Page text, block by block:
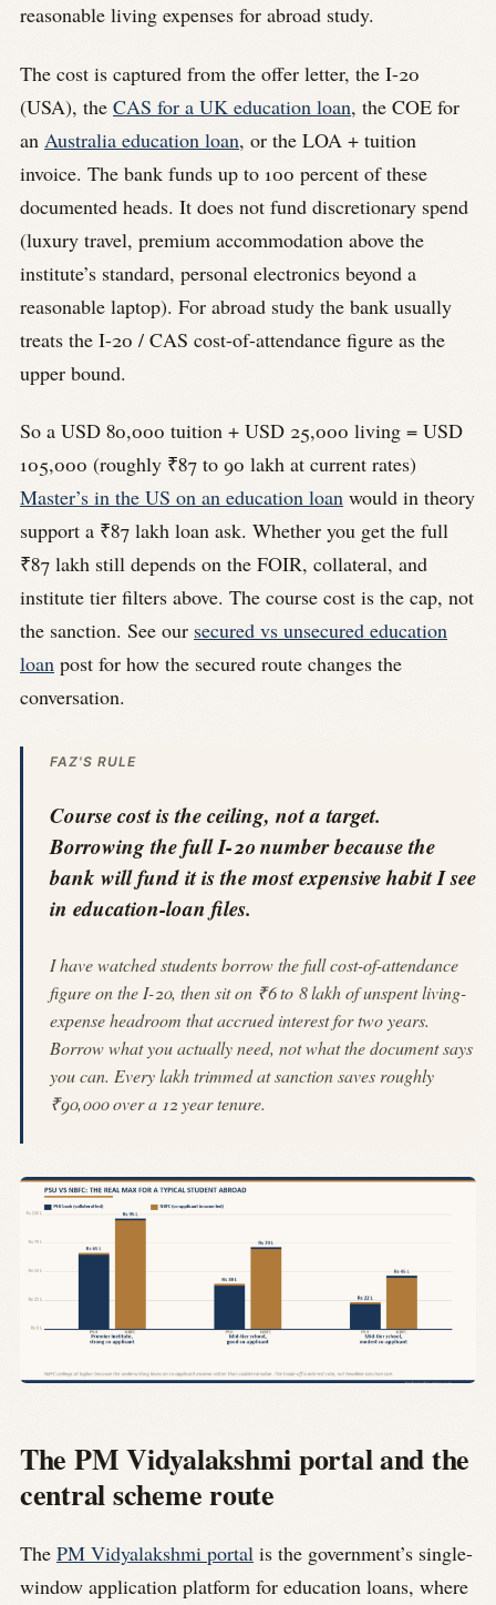
reasonable living expenses for abroad study.
The cost is captured from the offer letter, the I-20
(USA), the CAS for a UK education loan, the COE for
an Australia education loan, or the LOA + tuition
invoice. The bank funds up to 100 percent of these
documented heads. It does not fund discretionary spend
(luxury travel, premium accommodation above the
institute’s standard, personal electronics beyond a
reasonable laptop). For abroad study the bank usually
treats the I-20 / CAS cost-of-attendance figure as the
upper bound.
So a USD 80,000 tuition + USD 25,000 living = USD
105,000 (roughly ₹87 to 90 lakh at current rates)
Master’s in the US on an education loan would in theory
support a ₹87 lakh loan ask. Whether you get the full
₹87 lakh still depends on the FOIR, collateral, and
institute tier filters above. The course cost is the cap, not
the sanction. See our secured vs unsecured education
loan post for how the secured route changes the
conversation.
FAZ'S RULE
Course cost is the ceiling, not a target.
Borrowing the full I-20 number because the
bank will fund it is the most expensive habit I see
in education-loan files.
I have watched students borrow the full cost-of-attendance
figure on the I-20, then sit on ₹6 to 8 lakh of unspent living-
expense headroom that accrued interest for two years.
Borrow what you actually need, not what the document says
you can. Every lakh trimmed at sanction saves roughly
₹90,000 over a 12 year tenure.
The PM Vidyalakshmi portal and the
central scheme route
The PM Vidyalakshmi portal is the government’s single-
window application platform for education loans, where